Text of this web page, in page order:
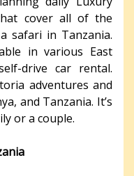
cover all of the
safari in Tanzania.
in various East
drive car rental.
adventures and
and Tanzania. It’s
or a couple.